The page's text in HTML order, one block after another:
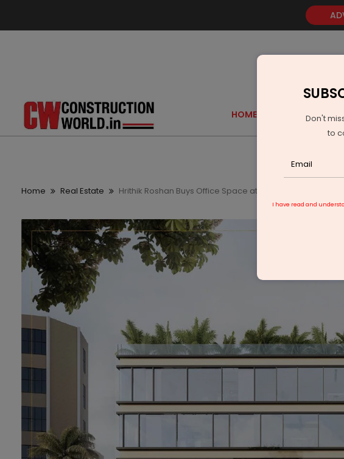
HOME GOLD
Home Real Estate Hrithik Roshan Buys Office Space at Transcon’s Yura
Don't
to
I have read and